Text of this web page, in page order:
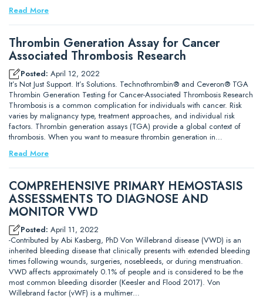
Read More
Thrombin Generation Assay for Cancer
Associated Thrombosis Research
Posted: April 12, 2022
It’s Not Just Support. It’s Solutions. Technothrombin® and Ceveron® TGA
Thrombin Generation Testing for Cancer-Associated Thrombosis Research
Thrombosis is a common complication for individuals with cancer. Risk
varies by malignancy type, treatment approaches, and individual risk
factors. Thrombin generation assays (TGA) provide a global context of
thrombosis. When you want to measure thrombin generation in…
Read More
COMPREHENSIVE PRIMARY HEMOSTASIS
ASSESSMENTS TO DIAGNOSE AND
MONITOR VWD
Posted: April 11, 2022
-Contributed by Abi Kasberg, PhD Von Willebrand disease (VWD) is an
inherited bleeding disease that clinically presents with extended bleeding
times following wounds, surgeries, nosebleeds, or during menstruation.
VWD affects approximately 0.1% of people and is considered to be the
most common bleeding disorder (Keesler and Flood 2017). Von
Willebrand factor (vWF) is a multimer…